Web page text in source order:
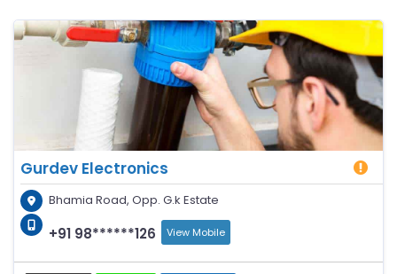
Gurdev Electronics
Bhamia Road, Opp. G.k Estate
+91 98******126 View Mobile